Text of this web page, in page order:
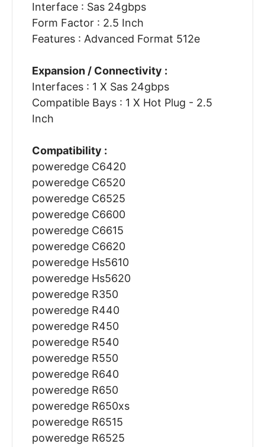
Interface : Sas 24gbps
Form Factor : 2.5 Inch
Features : Advanced Format 512e
Expansion / Connectivity :
Interfaces : 1 X Sas 24gbps
Compatible Bays : 1 X Hot Plug - 2.5
Inch
Compatibility :
poweredge C6420
poweredge C6520
poweredge C6525
poweredge C6600
poweredge C6615
poweredge C6620
poweredge Hs5610
poweredge Hs5620
poweredge R350
poweredge R440
poweredge R450
poweredge R540
poweredge R550
poweredge R640
poweredge R650
poweredge R650xs
poweredge R6515
poweredge R6525